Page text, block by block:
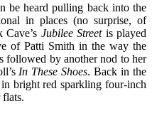
be heard pulling back into the
in places (no surprise, of
Jubilee Streetis played
of Patti Smith in the way the
followed by another nod to her
In These Shoes. Back in the
bright red sparkling four-inch